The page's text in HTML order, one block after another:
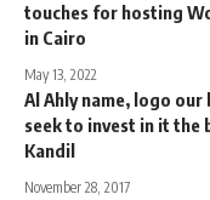
touches for hosting
in Cairo
May 13, 2022
Al Ahly name, logo
seek to invest in it the
Kandil
November 28, 2017